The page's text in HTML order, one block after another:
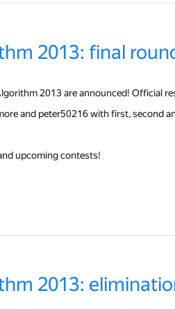
2013: final
2013 are announced! Official
and peter50216 with first, second
upcoming contests!
2013: